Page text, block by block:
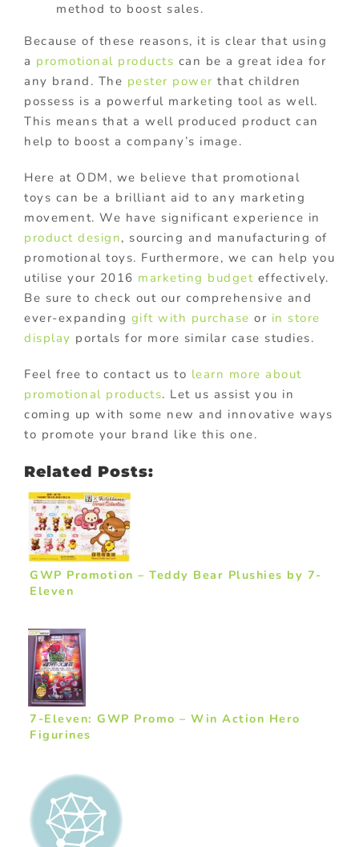
method to boost sales.
Because of these reasons, it is clear that using
a promotional products can be a great idea for
any brand. The pester power that children
possess is a powerful marketing tool as well.
This means that a well produced product can
help to boost a company’s image.
Here at ODM, we believe that promotional
toys can be a brilliant aid to any marketing
movement. We have significant experience in
product design, sourcing and manufacturing of
promotional toys. Furthermore, we can help you
utilise your 2016 marketing budget effectively.
Be sure to check out our comprehensive and
ever-expanding gift with purchase or in store
display portals for more similar case studies.
Feel free to contact us to learn more about
promotional products. Let us assist you in
coming up with some new and innovative ways
to promote your brand like this one.
Related Posts:
GWP Promotion – Teddy Bear Plushies by 7-
Eleven
7-Eleven: GWP Promo – Win Action Hero
Figurines